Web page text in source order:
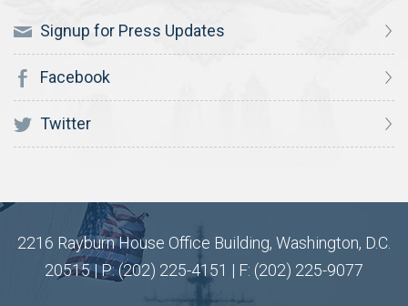
Signup for Press Updates
Facebook
Twitter
2216 Rayburn House Office Building, Washington, D.C.
20515 | P: (202) 225-4151 | F: (202) 225-9077